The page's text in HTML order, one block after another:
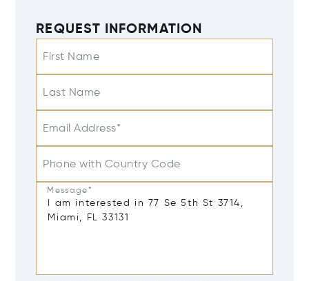
REQUEST INFORMATION
First Name
Last Name
Email Address*
Phone with Country Code
Message*